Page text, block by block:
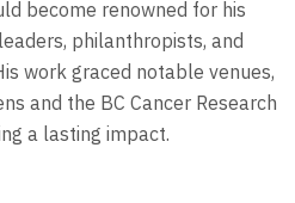
become renowned for his
philanthropists, and
work graced notable venues,
and the BC Cancer Research
a lasting impact.